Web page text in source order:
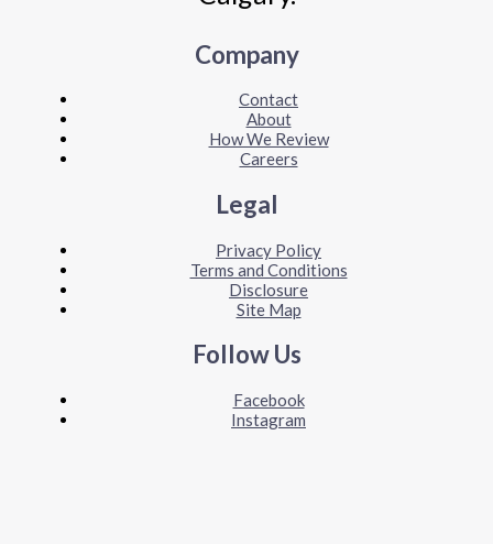
Company
Contact
About
How We Review
Careers
Legal
Privacy Policy
Terms and Conditions
Disclosure
Site Map
Follow Us
Facebook
Instagram